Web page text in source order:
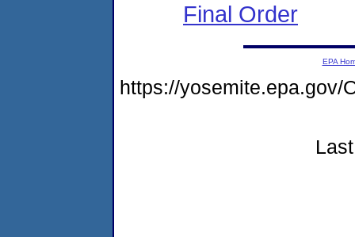
Final Order
EPA
https://yosemite.epa.gov/